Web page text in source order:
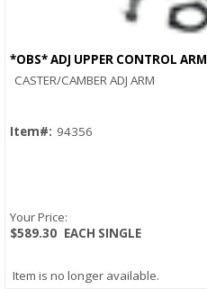
*OBS* ADJ UPPER CONTROL ARM
CASTER/CAMBER ADJ ARM
Item#: 94356
Your Price:
$589.30 EACH SINGLE
Item is no longer available.